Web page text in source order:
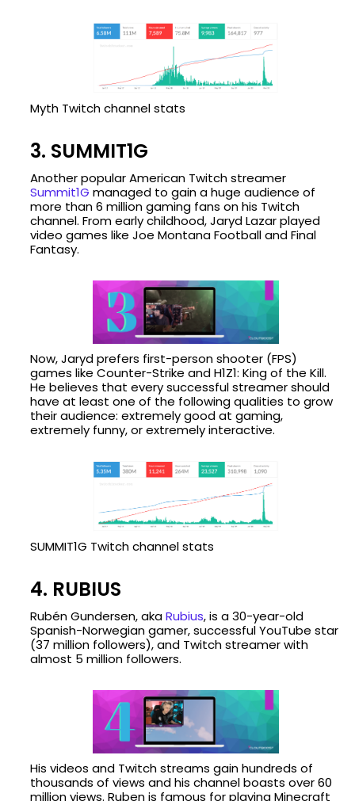
Myth Twitch channel stats
3. SUMMIT1G
Another popular American Twitch streamer
Summit1G managed to gain a huge audience of
more than 6 million gaming fans on his Twitch
channel. From early childhood, Jaryd Lazar played
video games like Joe Montana Football and Final
Fantasy.
Now, Jaryd prefers first-person shooter (FPS)
games like Counter-Strike and H1Z1: King of the Kill.
He believes that every successful streamer should
have at least one of the following qualities to grow
their audience: extremely good at gaming,
extremely funny, or extremely interactive.
SUMMIT1G Twitch channel stats
4. RUBIUS
Rubén Gundersen, akaRubius, is a 30-year-old
Spanish-Norwegian gamer, successful YouTube star
(37 million followers), and Twitch streamer with
almost 5 million followers.
His videos and Twitch streams gain hundreds of
thousands of views and his channel boasts over 60
million views. Ruben is famous for playing Minecraft